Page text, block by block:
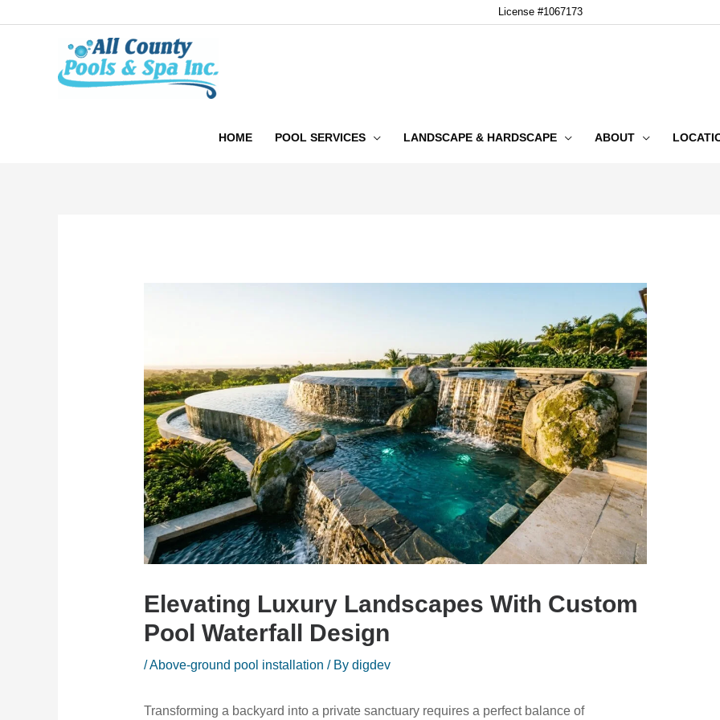
License #1067173
HOME POOL SERVICES LANDSCAPE & HARDSCAPE ABOUT
Elevating Luxury Landscapes With Custom
Pool Waterfall Design
/Above-ground pool installation / By digdev
Transforming a backyard into a private sanctuary requires a perfect balance of